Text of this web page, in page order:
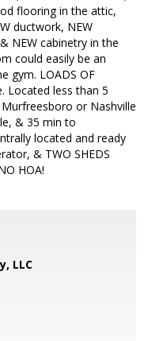
flooring in the attic,
ductwork, NEW
NEW cabinetry in the
could easily be an
gym. LOADS OF
Located less than 5
or Nashville
& 35 min to
located and ready
& TWO SHEDS
HOA!
LLC